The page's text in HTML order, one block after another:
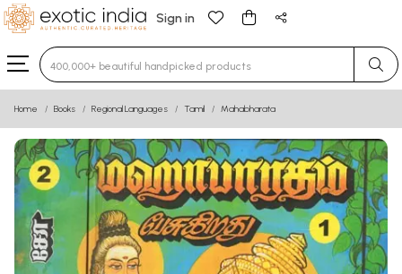
Sign in
Type 3 or more characters for results.
Home Books Regional Languages Tamil Mahabharata